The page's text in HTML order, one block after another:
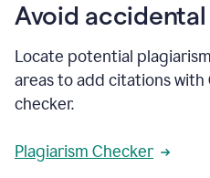
Avoid
Locate potential
areas to add citations with
checker.
Plagiarism Checker